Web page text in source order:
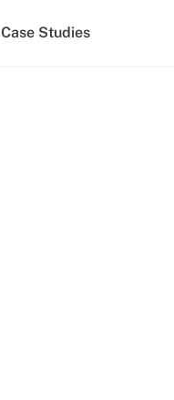
Case Studies